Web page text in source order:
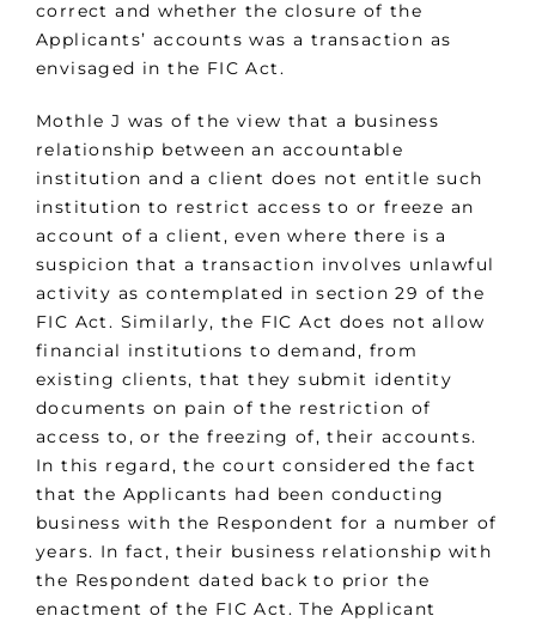
correct and whether the closure of the
Applicants’ accounts was a transaction as
envisaged in the FIC Act.
Mothle J was of the view that a business
relationship between an accountable
institution and a client does not entitle such
institution to restrict access to or freeze an
account of a client, even where there is a
suspicion that a transaction involves unlawful
activity as contemplated in section 29 of the
FIC Act. Similarly, the FIC Act does not allow
financial institutions to demand, from
existing clients, that they submit identity
documents on pain of the restriction of
access to, or the freezing of, their accounts.
In this regard, the court considered the fact
that the Applicants had been conducting
business with the Respondent for a number of
years. In fact, their business relationship with
the Respondent dated back to prior the
enactment of the FIC Act. The Applicant